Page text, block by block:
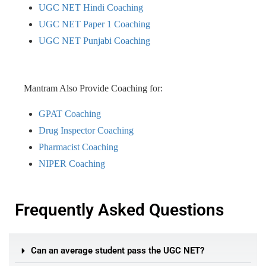
UGC NET Hindi Coaching
UGC NET Paper 1 Coaching
UGC NET Punjabi Coaching
Mantram Also Provide Coaching for:
GPAT Coaching
Drug Inspector Coaching
Pharmacist Coaching
NIPER Coaching
Frequently Asked Questions
Can an average student pass the UGC NET?